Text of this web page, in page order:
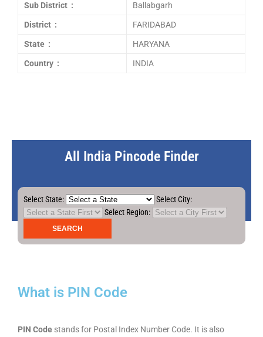
Sub District : Ballabgarh
District : FARIDABAD
State : HARYANA
Country : INDIA
All India Pincode Finder
Select State:
Select City:
Select Region:
What is PIN Code
PIN Code stands for Postal Index Number Code. It is also